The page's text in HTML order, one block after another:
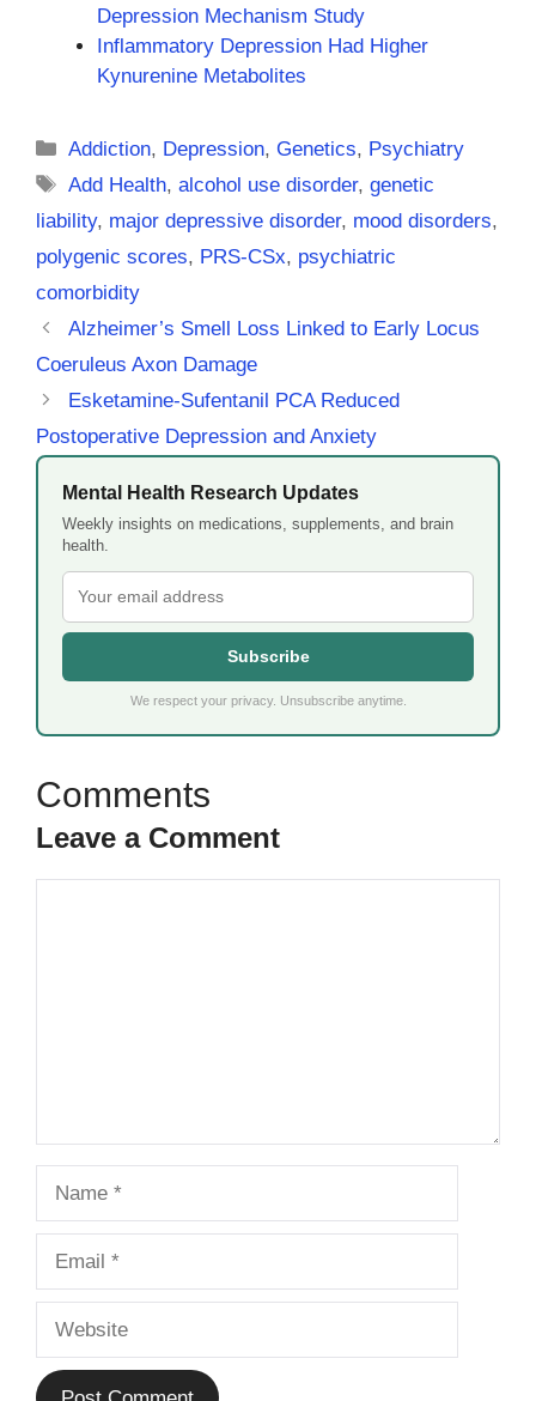
Depression Mechanism Study
Inflammatory Depression Had Higher
Kynurenine Metabolites
Categories
Addiction, Depression,Genetics, Psychiatry
Tags
Add Health,alcohol use disorder,genetic
liability, major depressive disorder, mood disorders,
polygenic scores, PRS-CSx, psychiatric
comorbidity
Alzheimer’s Smell Loss Linked to Early Locus
Coeruleus Axon Damage
Esketamine-Sufentanil PCA Reduced
Postoperative Depression and Anxiety
Mental Health Research Updates
Weekly insights on medications, supplements, and brain
health.
Subscribe
We respect your privacy. Unsubscribe anytime.
Leave a Comment